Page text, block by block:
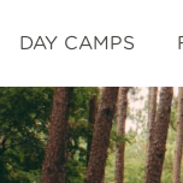
DAY CAMPS